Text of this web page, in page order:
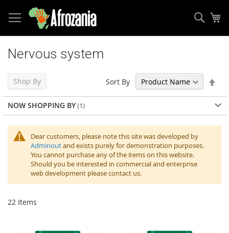
to
Content
Nervous system
Dear customers, please note this site was developed by
Adminoutand exists purely for demonstration purposes.
You cannot purchase any of the items on this website.
Should you be interested in commercial and enterprise
web development please contact us.
22 Items
Sort By
Shop By
NOW SHOPPING BY